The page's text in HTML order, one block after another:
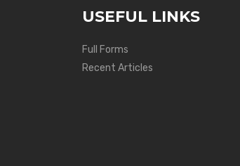
USEFUL LINKS
Full Forms
Recent Articles